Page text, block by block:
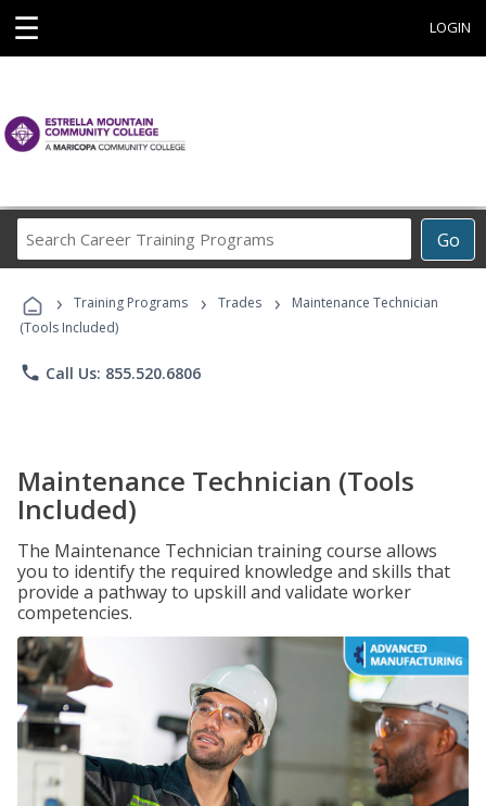
☰ LOGIN
Go
Career
Programs
› Training Programs › Trades ›
Maintenance Technician
(Tools Included)
phone Call Us: 855.520.6806
Maintenance Technician (Tools
Included)
The Maintenance Technician training course allows
you to identify the required knowledge and skills that
provide a pathway to upskill and validate worker
competencies.